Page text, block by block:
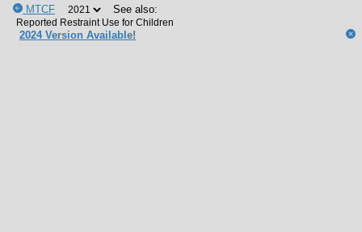
MTCF See also:
2024 Version Available!